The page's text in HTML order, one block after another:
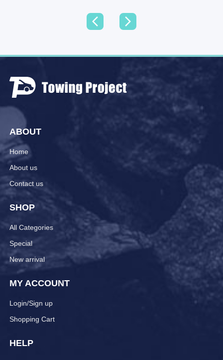
ABOUT
Home
About us
Contact us
SHOP
All Categories
Special
New arrival
MY ACCOUNT
Login/Sign up
Shopping Cart
HELP